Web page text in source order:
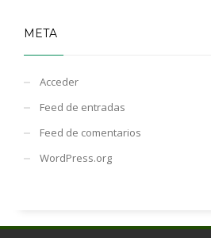
META
Acceder
Feed de entradas
Feed de comentarios
WordPress.org